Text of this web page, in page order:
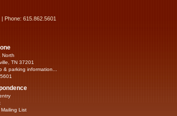
Phone: 615.862.5601
North
TN 37201
& parking information...
List